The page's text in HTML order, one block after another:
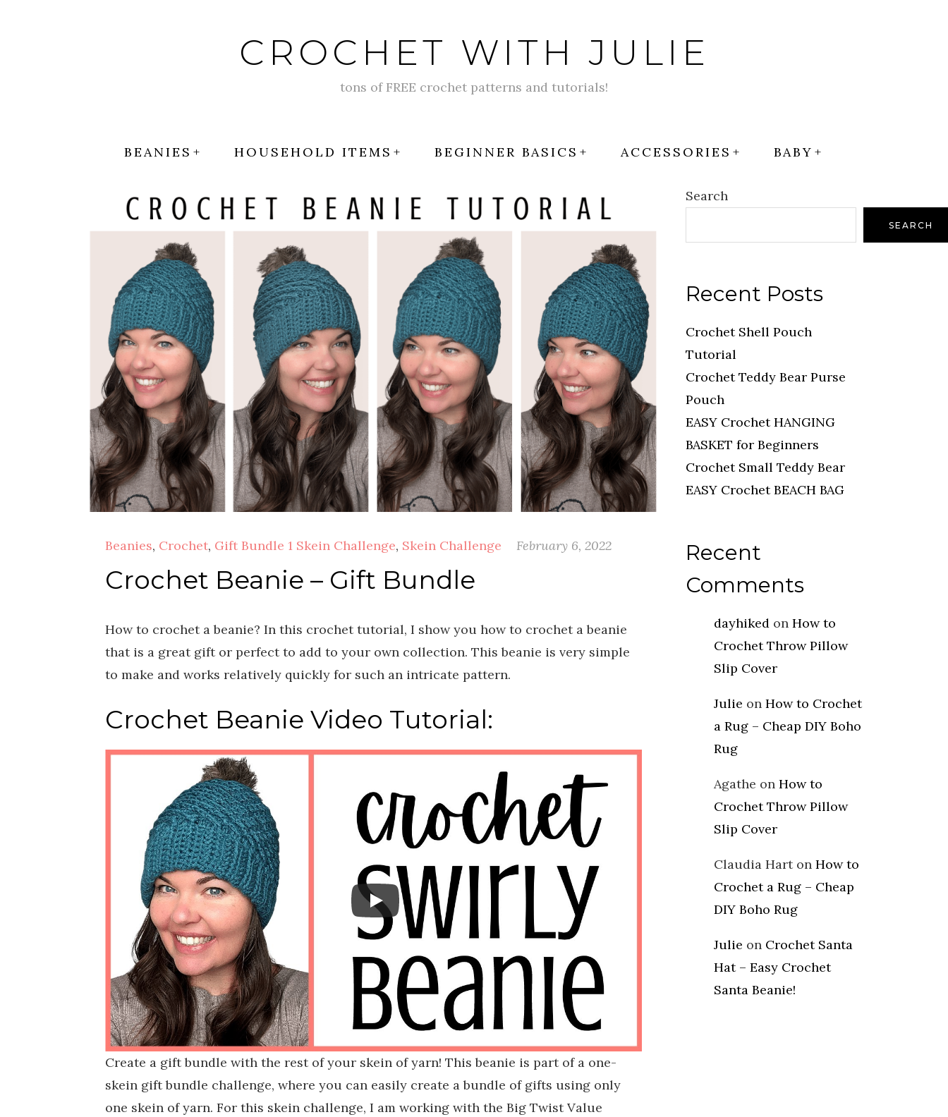
CROCHET WITH JULIE
tons of FREE crochet patterns and tutorials!
BEANIES HOUSEHOLD ITEMS BEGINNER BASICS ACCESSORIES BABY
Beanies, Crochet, Gift Bundle 1 Skein Challenge, Skein Challenge February 6, 2022
Crochet Beanie – Gift Bundle
How to crochet a beanie? In this crochet tutorial, I show you how to crochet a beanie
that is a great gift or perfect to add to your own collection. This beanie is very simple
to make and works relatively quickly for such an intricate pattern.
Crochet Beanie Video Tutorial:
Create a gift bundle with the rest of your skein of yarn! This beanie is part of a one-
skein gift bundle challenge, where you can easily create a bundle of gifts using only
one skein of yarn. For this skein challenge, I am working with the Big Twist Value
Search
SEARCH
Recent Posts
Crochet Shell Pouch
Tutorial
Crochet Teddy Bear Purse
Pouch
EASY Crochet HANGING
BASKET for Beginners
Crochet Small Teddy Bear
EASY Crochet BEACH BAG
Recent
Comments
dayhiked on How to
Crochet Throw Pillow
Slip Cover
Julie on How to Crochet
a Rug – Cheap DIY Boho
Rug
Agathe on How to
Crochet Throw Pillow
Slip Cover
Claudia Harton How to
Crochet a Rug – Cheap
DIY Boho Rug
Julie on Crochet Santa
Hat – Easy Crochet
Santa Beanie!